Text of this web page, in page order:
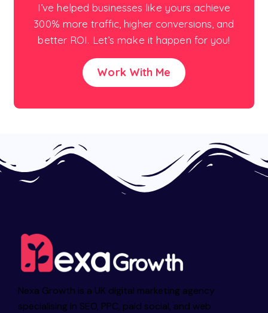
I’ve helped businesses like yours achieve
300% more traffic, higher conversions, and
better ROI. Let’s make it happen for you!
Work With Me
Nexa Growth is a UK digital marketing agency
specialising in SEO, PPC, paid social, and web